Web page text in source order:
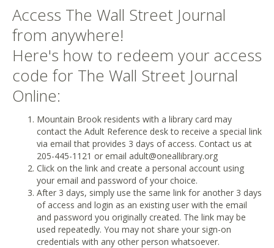
Access The Wall Street Journal
from anywhere!
Here's how to redeem your access
code for The Wall Street Journal
Online:
Mountain Brook residents with a library card may
contact the Adult Reference desk to receive a special link
via email that provides 3 days of access. Contact us at
205-445-1121 or email adult@oneallibrary.org
Click on the link and create a personal account using
your email and password of your choice.
After 3 days, simply use the same link for another 3 days
of access and login as an existing user with the email
and password you originally created. The link may be
used repeatedly. You may not share your sign-on
credentials with any other person whatsoever.